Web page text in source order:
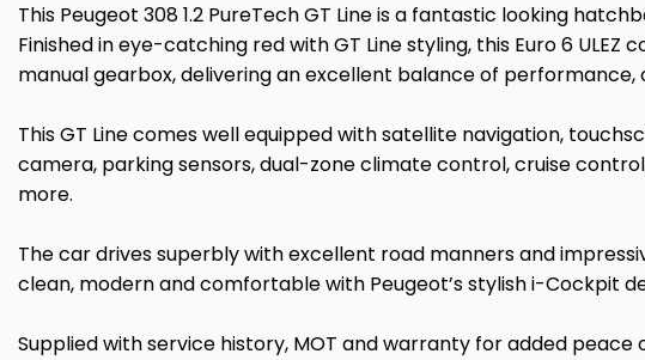
This Peugeot 308 1.2 PureTech GT Line is a fantastic looking
Finished in eye-catching red with GT Line styling, this Euro 6
manual gearbox, delivering an excellent balance of
This GT Line comes well equipped with satellite navigation,
camera, parking sensors, dual-zone climate control, cruise
more.
The car drives superbly with excellent road manners and
clean, modern and comfortable with Peugeot’s stylish i-Cockpit
Supplied with service history, MOT and warranty for added